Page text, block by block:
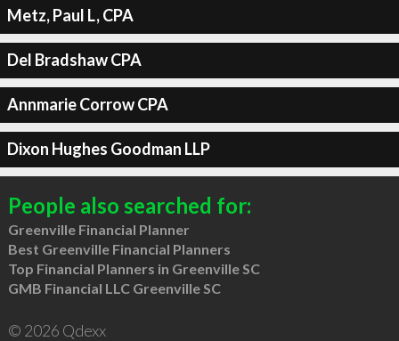
Metz, Paul L, CPA
Del Bradshaw CPA
Annmarie Corrow CPA
Dixon Hughes Goodman LLP
People also searched for:
Greenville Financial Planner
Best Greenville Financial Planners
Top Financial Planners in Greenville SC
GMB Financial LLC Greenville SC
© 2026 Qdexx